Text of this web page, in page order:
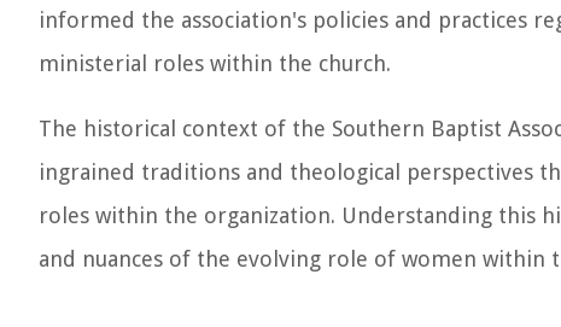
informed the association's policies and practices
ministerial roles within the church.
The historical context of the Southern Baptist
ingrained traditions and theological perspectives
roles within the organization. Understanding this
and nuances of the evolving role of women within